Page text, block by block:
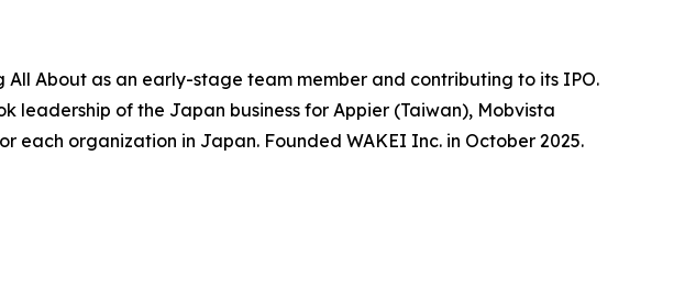
All About as an early-stage team member and contributing to its IPO.
leadership of the Japan business for Appier (Taiwan), Mobvista
each organization in Japan. Founded WAKEI Inc. in October 2025.